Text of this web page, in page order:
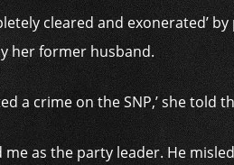
cleared and exonerated’
her former husband.
a crime on the SNP,’ she told
as the party leader. He